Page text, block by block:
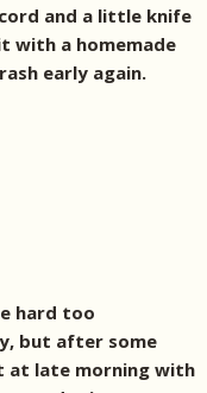
and a little knife
with a homemade
early again.
hard too
but after some
at late morning with